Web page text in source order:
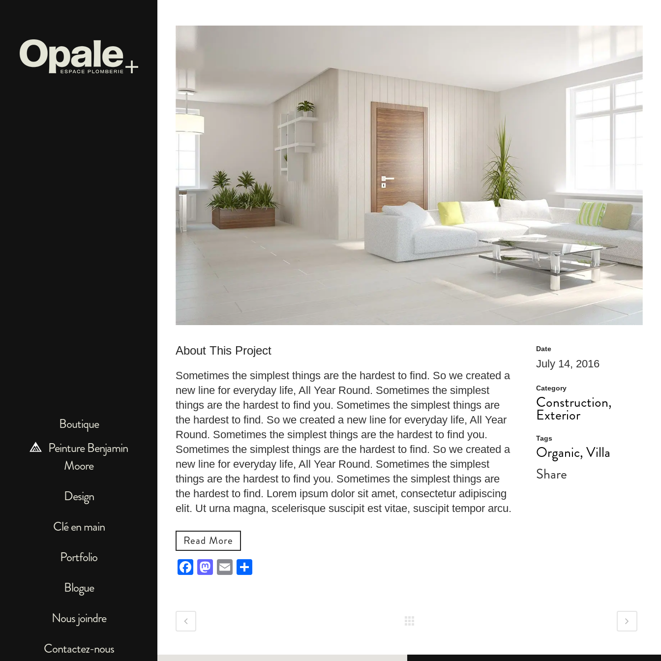
Boutique
Peinture Benjamin
Moore
Design
Clé en main
Portfolio
Blogue
Nous joindre
Contactez-nous
About This Project
Sometimes the simplest things are the hardest to find. So we created a
new line for everyday life, All Year Round. Sometimes the simplest
things are the hardest to find you. Sometimes the simplest things are
the hardest to find. So we created a new line for everyday life, All Year
Round. Sometimes the simplest things are the hardest to find you.
Sometimes the simplest things are the hardest to find. So we created a
new line for everyday life, All Year Round. Sometimes the simplest
things are the hardest to find you. Sometimes the simplest things are
the hardest to find. Lorem ipsum dolor sit amet, consectetur adipiscing
elit. Ut urna magna, scelerisque suscipit est vitae, suscipit tempor arcu.
Read More
Facebook
Mastodon
Email
Date
July 14, 2016
Category
Construction,
Exterior
Tags
Organic, Villa
Share